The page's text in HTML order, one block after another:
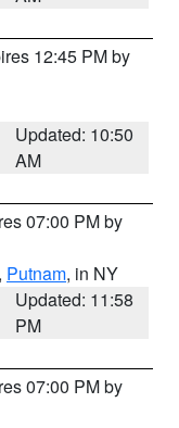
12:45 PM by
Updated: 10:50
AM
07:00 PM by
, Putnam, in NY
Updated: 11:58
PM
07:00 PM by